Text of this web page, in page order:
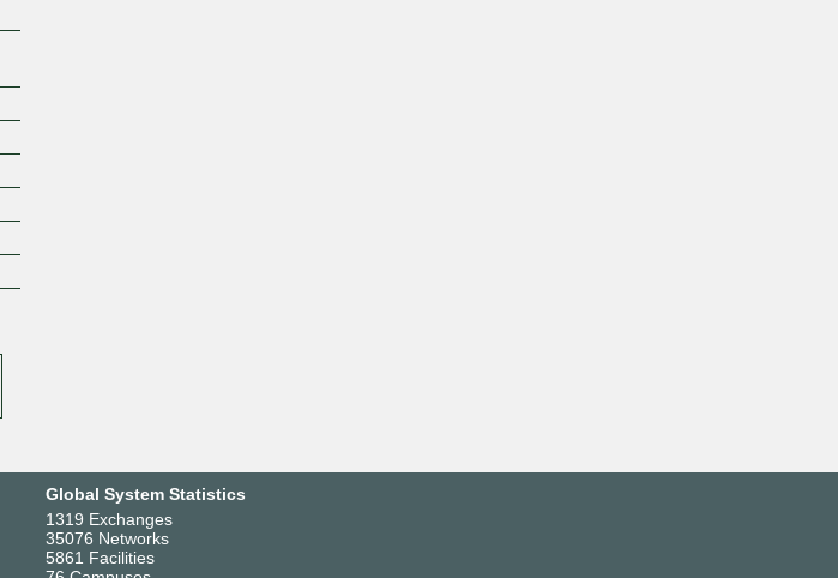
Global System Statistics
1319 Exchanges
35076 Networks
5861 Facilities